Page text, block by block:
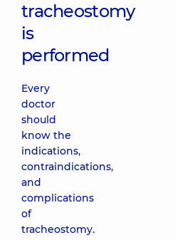
tracheostomy
is
performed
Every
doctor
should
know the
indications,
contraindications,
and
complications
of
tracheostomy.